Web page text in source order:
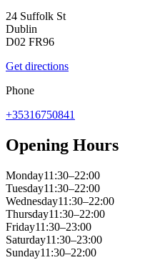
24 Suffolk St
Dublin
D02 FR96
Get directions
Phone
+35316750841
Opening Hours
Monday11:30–22:00
Tuesday11:30–22:00
Wednesday11:30–22:00
Thursday11:30–22:00
Friday11:30–23:00
Saturday11:30–23:00
Sunday11:30–22:00